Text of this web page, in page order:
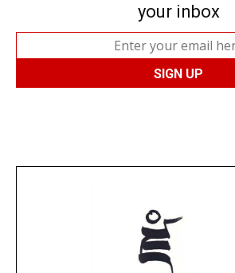
your inbox